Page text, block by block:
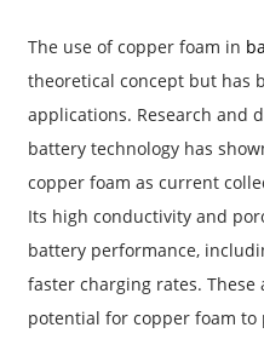
The use of copper foam in
theoretical concept but has
applications. Research and
battery technology has
copper foam as current
Its high conductivity and
battery performance,
faster charging rates.
potential for copper foam